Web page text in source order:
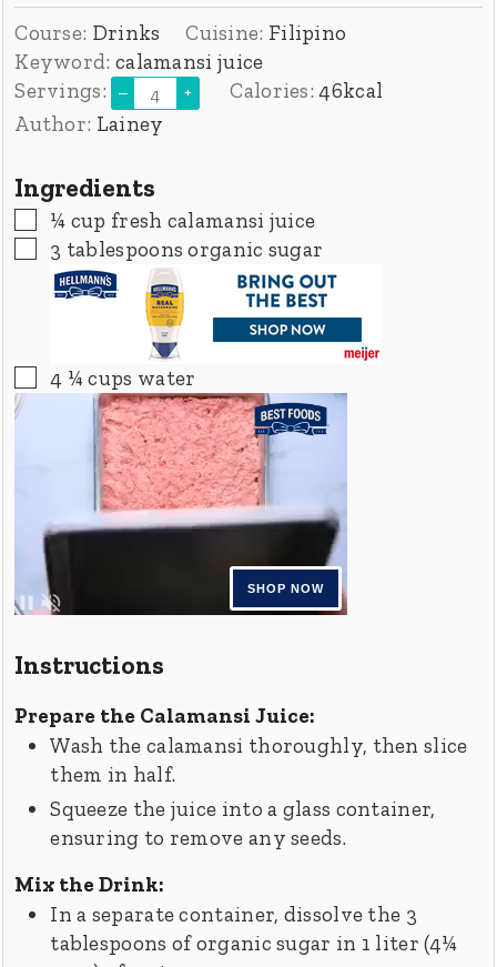
Course: Drinks Cuisine: Filipino
Keyword: calamansi juice
Servings:
– + Calories:46kcal
Author: Lainey
Ingredients
▢
¼ cup fresh calamansi juice
▢
3 tablespoons organic sugar
▢
4 ¼cups water
Instructions
Prepare the Calamansi Juice:
Wash the calamansi thoroughly, then slice
them in half.
Squeeze the juice into a glass container,
ensuring to remove any seeds.
Mix the Drink:
In a separate container, dissolve the 3
tablespoons of organic sugar in 1 liter (4¼